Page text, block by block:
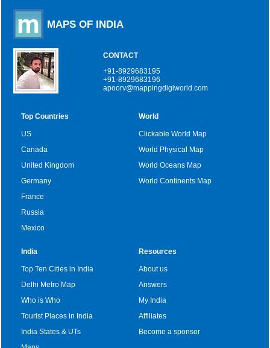
MAPS OF INDIA
CONTACT
+91-8929683195
+91-8929683196
apoorv@mappingdigiworld.com
Top Countries
US
Canada
United Kingdom
Germany
France
Russia
Mexico
World
Clickable World Map
World Physical Map
World Oceans Map
World Continents Map
India
Top Ten Cities in India
Delhi Metro Map
Who is Who
Tourist Places in India
India States & UTs
Resources
About us
Answers
My India
Affiliates
Become a sponsor